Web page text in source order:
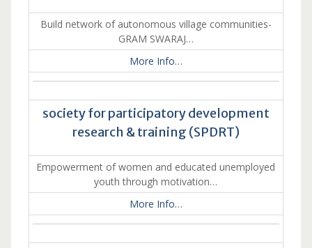
Build network of autonomous village communities-
GRAM SWARAJ…
More Info…
society for participatory development
research & training (SPDRT)
Empowerment of women and educated unemployed
youth through motivation…
More Info…